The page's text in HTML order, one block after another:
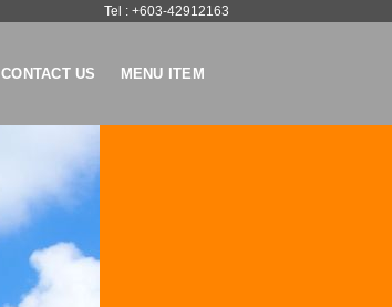
Tel : +603-42912163
CONTACT US MENU ITEM